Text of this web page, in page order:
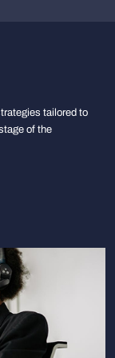
tailored to
of the